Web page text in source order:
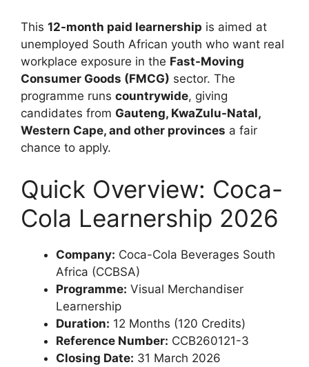
This 12-month paid learnership is aimed at
unemployed South African youth who want real
workplace exposure in the Fast-Moving
Consumer Goods (FMCG) sector. The
programme runs countrywide, giving
candidates from Gauteng, KwaZulu-Natal,
Western Cape, and other provinces a fair
chance to apply.
Quick Overview: Coca-
Cola Learnership 2026
Company: Coca-Cola Beverages South
Africa (CCBSA)
Programme: Visual Merchandiser
Learnership
Duration: 12 Months (120 Credits)
Reference Number: CCB260121-3
Closing Date: 31 March 2026